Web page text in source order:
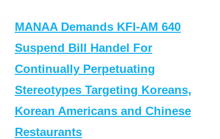
MANAA Demands KFI-AM 640
Suspend Bill Handel For
Continually Perpetuating
Stereotypes Targeting Koreans,
Korean Americans and Chinese
Restaurants